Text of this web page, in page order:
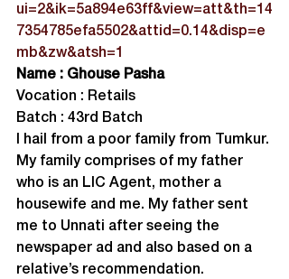
ui=2&ik=5a894e63ff&view=att&th=14
7354785efa5502&attid=0.14&disp=e
mb&zw&atsh=1
Name : Ghouse Pasha
Vocation : Retails
Batch : 43rd Batch
I hail from a poor family from Tumkur.
My family comprises of my father
who is an LIC Agent, mother a
housewife and me. My father sent
me to Unnati after seeing the
newspaper ad and also based on a
relative’s recommendation.